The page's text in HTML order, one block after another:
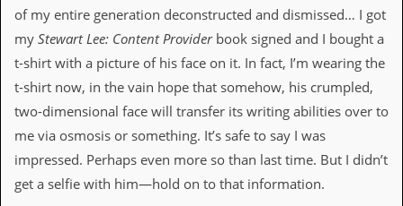
i
l
n
g
i
s
C
of my entire generation deconstructed and dismissed… I got
my Stewart Lee: Content Providerbook signed and I bought a
t-shirt with a picture of his face on it. In fact, I’m wearing the
t-shirt now, in the vain hope that somehow, his crumpled,
two-dimensional face will transfer its writing abilities over to
me via osmosis or something. It’s safe to say I was
impressed. Perhaps even more so than last time. But I didn’t
get a selfie with him—hold on to that information.